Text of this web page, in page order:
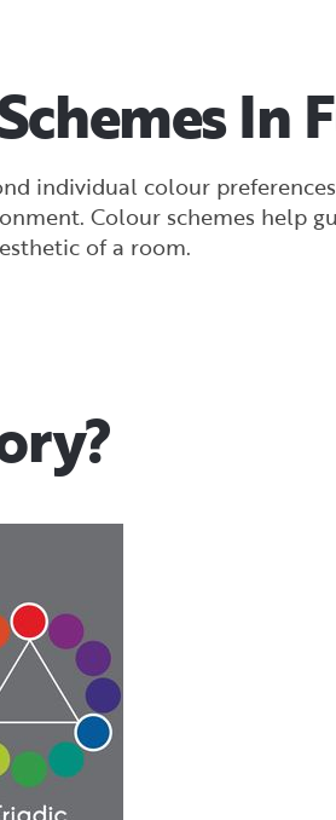
In
individual colour
Colour schemes help
of a room.